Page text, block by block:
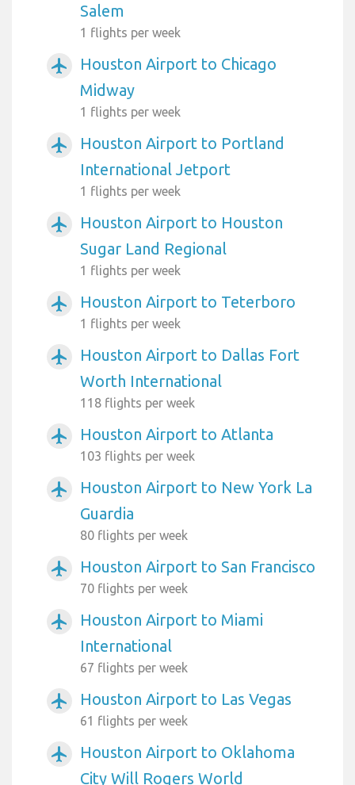
Salem
1 flights per week
airplanemode_active
Houston Airport to Chicago
Midway
1 flights per week
airplanemode_active
Houston Airport to Portland
International Jetport
1 flights per week
airplanemode_active
Houston Airport to Houston
Sugar Land Regional
1 flights per week
airplanemode_active Houston Airport to Teterboro
1 flights per week
airplanemode_active
Houston Airport to Dallas Fort
Worth International
118 flights per week
airplanemode_active Houston Airport to Atlanta
103 flights per week
airplanemode_active
Houston Airport to New York La
Guardia
80 flights per week
airplanemode_active Houston Airport to San Francisco
70 flights per week
airplanemode_active
Houston Airport to Miami
International
67 flights per week
airplanemode_active Houston Airport to Las Vegas
61 flights per week
airplanemode_active
Houston Airport to Oklahoma
City Will Rogers World